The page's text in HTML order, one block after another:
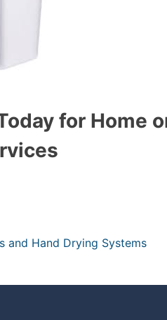
for Home
and Hand Drying Systems